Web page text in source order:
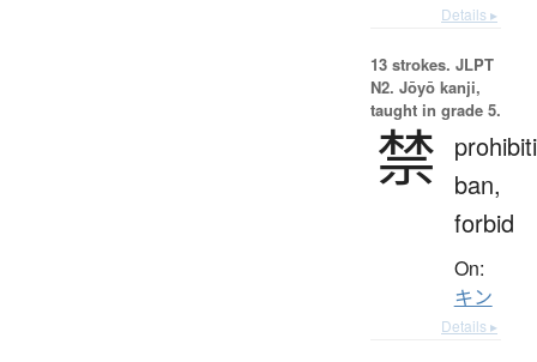
Details ▸
13 strokes. JLPT
N2. Jōyō kanji,
taught in grade 5.
禁
ban,
forbid
On:
キン
Details ▸